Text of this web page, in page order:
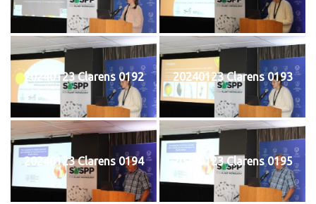
20240123 Clarens 0192 20240123 Clarens 0193
20240123 Clarens 0194 20240123 Clarens 0195